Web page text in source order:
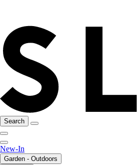
Search
New-In
Garden - Outdoors